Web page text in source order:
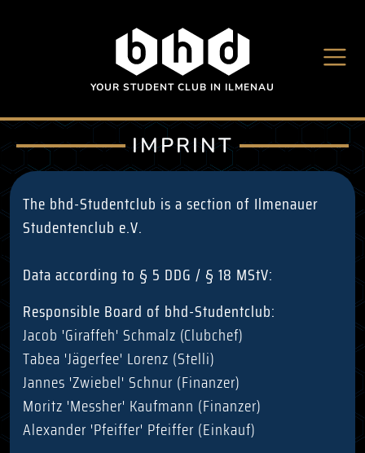
YOUR STUDENT CLUB IN ILMENAU
IMPRINT
The bhd-Studentclub is a section of Ilmenauer
Studentenclub e.V.
Data according to § 5 DDG / § 18 MStV:
Responsible Board of bhd-Studentclub:
Jacob 'Giraffeh' Schmalz (Clubchef)
Tabea 'Jägerfee' Lorenz (Stelli)
Jannes 'Zwiebel' Schnur (Finanzer)
Moritz 'Messher' Kaufmann (Finanzer)
Alexander 'Pfeiffer' Pfeiffer (Einkauf)